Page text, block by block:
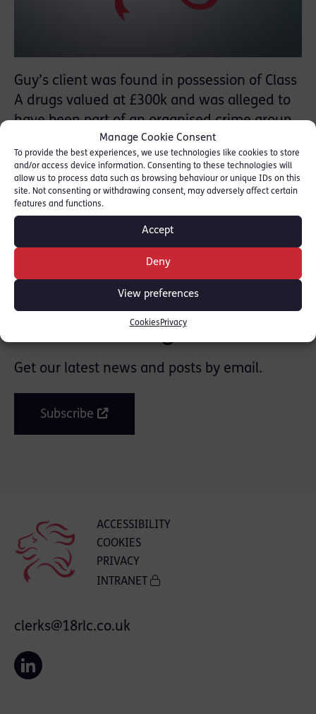
Manage Cookie Consent
To provide the best experiences, we use technologies like cookies to store
and/or access device information. Consenting to these technologies will
allow us to process data such as browsing behaviour or unique IDs on this
site. Not consenting or withdrawing consent, may adversely affect certain
features and functions.
Accept
Deny
View preferences
Cookies Privacy
Guy’s client was found in possession of Class
A drugs valued at £300k and was alleged to
have been part of an organised crime group.
Guy’s client was acquitted of possession with
intent to supply following trial.
SHARE THIS
Join the mailing list
Get our latest news and posts by email.
Subscribe
ACCESSIBILITY
COOKIES
PRIVACY
INTRANET
clerks@18rlc.co.uk